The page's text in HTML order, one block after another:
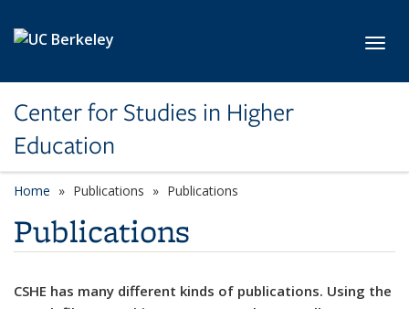
Center for Studies in Higher
Education
Home Publications Publications
Publications
CSHE has many different kinds of publications. Using the